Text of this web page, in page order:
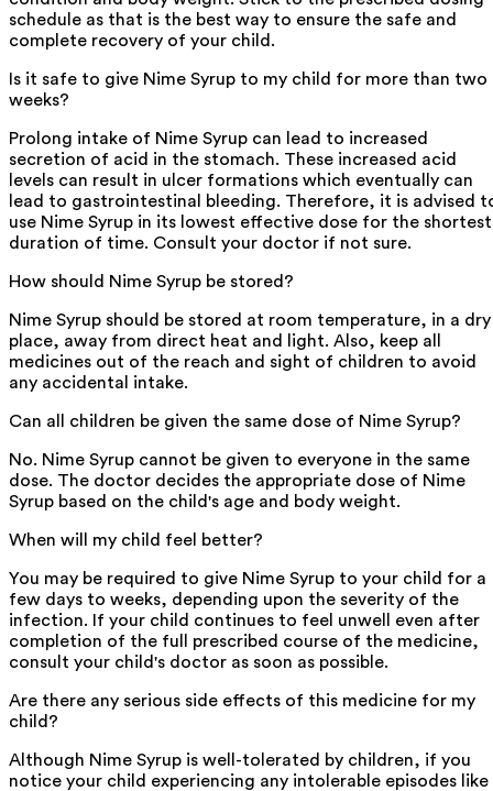
schedule as that is the best way to ensure the safe and
complete recovery of your child.
Is it safe to give Nime Syrup to my child for more than two
weeks?
Prolong intake of Nime Syrup can lead to increased
secretion of acid in the stomach. These increased acid
levels can result in ulcer formations which eventually can
lead to gastrointestinal bleeding. Therefore, it is advised
use Nime Syrup in its lowest effective dose for the shortest
duration of time. Consult your doctor if not sure.
How should Nime Syrup be stored?
Nime Syrup should be stored at room temperature, in a dry
place, away from direct heat and light. Also, keep all
medicines out of the reach and sight of children to avoid
any accidental intake.
Can all children be given the same dose of Nime Syrup?
No. Nime Syrup cannot be given to everyone in the same
dose. The doctor decides the appropriate dose of Nime
Syrup based on the child's age and body weight.
When will my child feel better?
You may be required to give Nime Syrup to your child for a
few days to weeks, depending upon the severity of the
infection. If your child continues to feel unwell even after
completion of the full prescribed course of the medicine,
consult your child's doctor as soon as possible.
Are there any serious side effects of this medicine for my
child?
Although Nime Syrup is well-tolerated by children, if you
notice your child experiencing any intolerable episodes like